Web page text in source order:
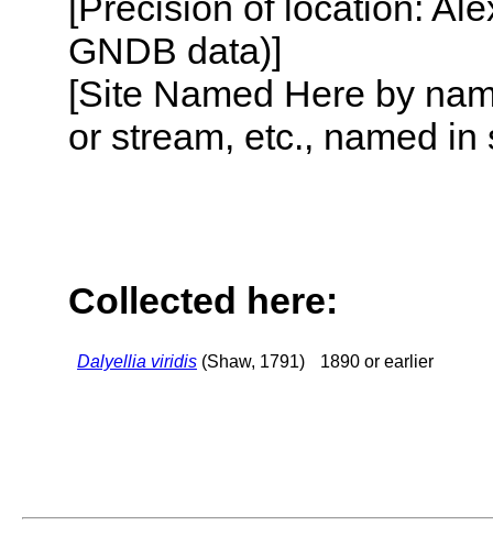
GNDB data)]
[Site Named Here by
or stream, etc., named
Collected here:
Dalyellia viridis (Shaw, 1791) 1890 or earlier